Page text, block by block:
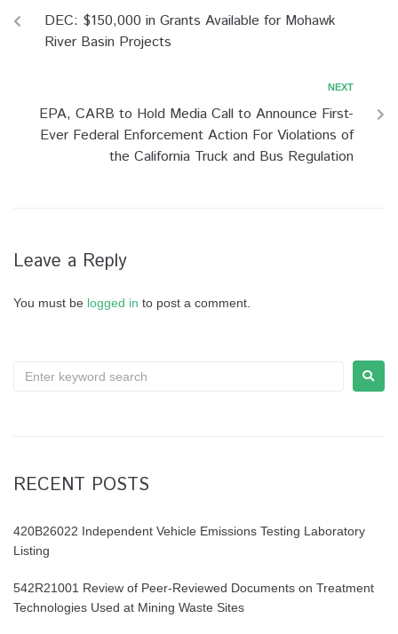
DEC: $150,000 in Grants Available for Mohawk
River Basin Projects
NEXT
EPA, CARB to Hold Media Call to Announce First-
Ever Federal Enforcement Action For Violations of
the California Truck and Bus Regulation
Leave a Reply
You must be logged in to post a comment.
RECENT POSTS
420B26022 Independent Vehicle Emissions Testing Laboratory
Listing
542R21001 Review of Peer-Reviewed Documents on Treatment
Technologies Used at Mining Waste Sites